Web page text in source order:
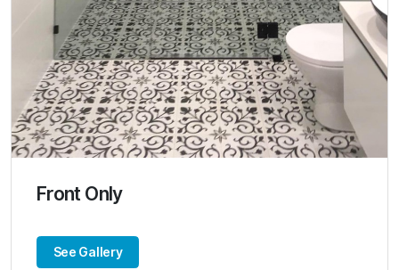
Front Only
See Gallery